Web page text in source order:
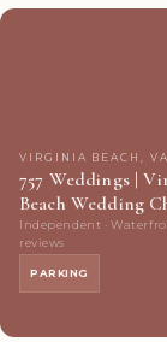
VIRGINIA BEACH, VA
757 Weddings |
Beach Wedding
Independent ·
reviews
PARKING